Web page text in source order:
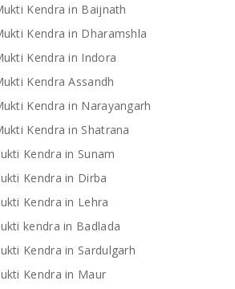
Kendra in Baijnath
Kendra in Dharamshla
Kendra in Indora
Kendra Assandh
Kendra in Narayangarh
Kendra in Shatrana
Kendra in Sunam
Kendra in Dirba
Kendra in Lehra
kendra in Badlada
Kendra in Sardulgarh
Kendra in Maur